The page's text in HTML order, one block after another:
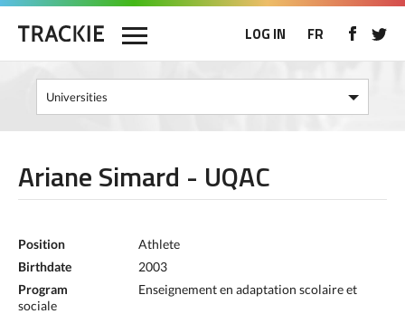
LOG IN FR
Ariane Simard - UQAC
Position
Athlete
Birthdate
2003
Program
Enseignement en adaptation scolaire et
sociale